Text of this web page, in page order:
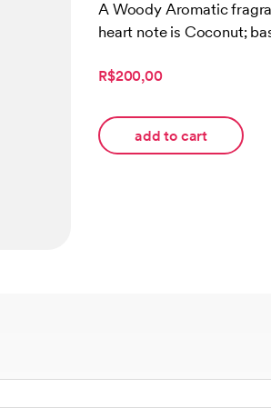
based on
customer
A Woody Aromatic
heart note is Coconut;
R$200,00
add to cart